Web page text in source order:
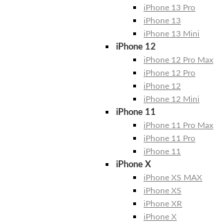
iPhone 13 Pro
iPhone 13
iPhone 13 Mini
iPhone 12
iPhone 12 Pro Max
iPhone 12 Pro
iPhone 12
iPhone 12 Mini
iPhone 11
iPhone 11 Pro Max
iPhone 11 Pro
iPhone 11
iPhone X
iPhone XS MAX
iPhone XS
iPhone XR
iPhone X